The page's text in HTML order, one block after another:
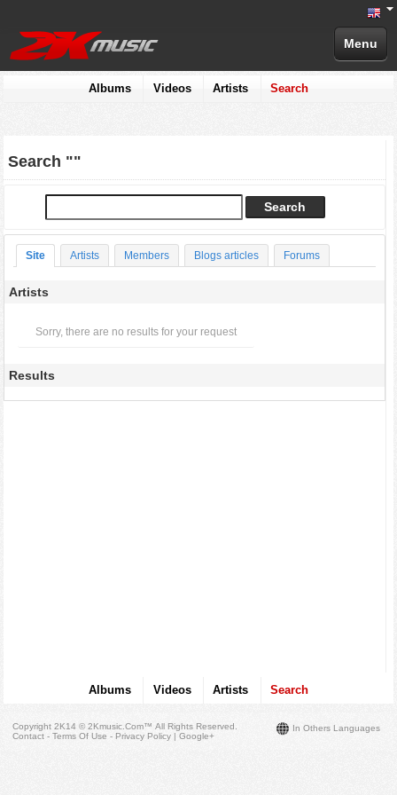
Menu
Albums Videos Artists Search
Search ""
Site Artists Members Blogs articles Forums
Artists
Sorry, there are no results for your request
Results
Albums Videos Artists Search
In Others Languages
Copyright 2K14 © 2Kmusic.com™All Rights Reserved
Contact - Terms Of Use - Privacy Policy |Google+